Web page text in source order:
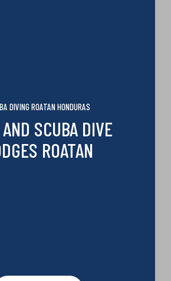
DIVING ROATAN HONDURAS
SCUBA DIVE
ROATAN